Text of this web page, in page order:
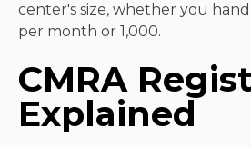
center's size, whether you
per month or 1,000.
CMRA
Explained